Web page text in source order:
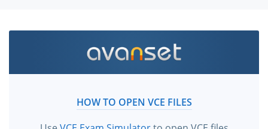
HOW TO OPEN VCE FILES